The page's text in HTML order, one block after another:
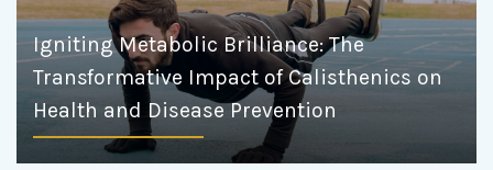
Igniting Metabolic Brilliance: The
Transformative Impact of Calisthenics on
Health and Disease Prevention